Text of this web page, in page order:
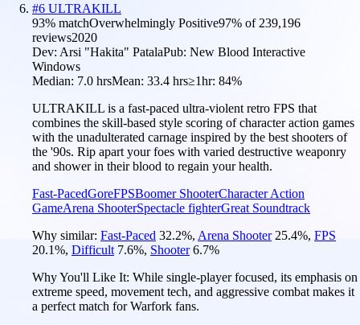
#6 ULTRAKILL
93% matchOverwhelmingly Positive97% of 239,196
reviews2020
Dev: Arsi "Hakita" PatalaPub: New Blood Interactive
Windows
Median: 7.0 hrsMean: 33.4 hrs≥1hr: 84%
ULTRAKILL is a fast-paced ultra-violent retro FPS that
combines the skill-based style scoring of character action games
with the unadulterated carnage inspired by the best shooters of
the '90s. Rip apart your foes with varied destructive weaponry
and shower in their blood to regain your health.
Fast-PacedGoreFPSBoomer ShooterCharacter Action
GameArena ShooterSpectacle fighterGreat Soundtrack
Why similar: Fast-Paced 32.2%, Arena Shooter 25.4%, FPS
20.1%, Difficult 7.6%, Shooter 6.7%
Why You'll Like It: While single-player focused, its emphasis on
extreme speed, movement tech, and aggressive combat makes it
a perfect match for Warfork fans.